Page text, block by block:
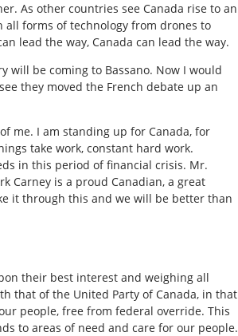
As other countries see Canada rise to an
all forms of technology from drones to
lead the way, Canada can lead the way.
will be coming to Bassano. Now I would
they moved the French debate up an
me. I am standing up for Canada, for
take work, constant hard work.
in this period of financial crisis. Mr.
Carney is a proud Canadian, a great
it through this and we will be better than
their best interest and weighing all
that of the United Party of Canada, in that
people, free from federal override. This
to areas of need and care for our people.